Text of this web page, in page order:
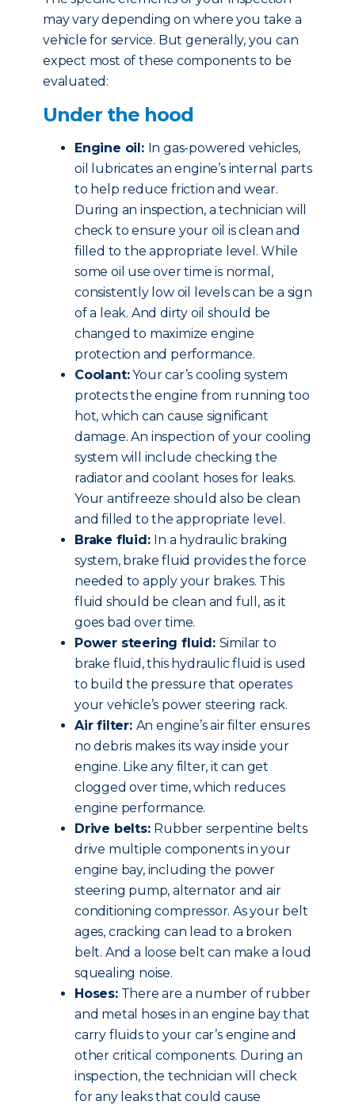
may vary depending on where you take a
vehicle for service. But generally, you can
expect most of these components to be
evaluated:
Under the hood
Engine oil: In gas-powered vehicles,
oil lubricates an engine’s internal parts
to help reduce friction and wear.
During an inspection, a technician will
check to ensure your oil is clean and
filled to the appropriate level. While
some oil use over time is normal,
consistently low oil levels can be a sign
of a leak. And dirty oil should be
changed to maximize engine
protection and performance.
Coolant:Your car’s cooling system
protects the engine from running too
hot, which can cause significant
damage. An inspection of your cooling
system will include checking the
radiator and coolant hoses for leaks.
Your antifreeze should also be clean
and filled to the appropriate level.
Brake fluid: In a hydraulic braking
system, brake fluid provides the force
needed to apply your brakes. This
fluid should be clean and full, as it
goes bad over time.
Power steering fluid: Similar to
brake fluid, this hydraulic fluid is used
to build the pressure that operates
your vehicle’s power steering rack.
Air filter: An engine’s air filter ensures
no debris makes its way inside your
engine. Like any filter, it can get
clogged over time, which reduces
engine performance.
Drive belts: Rubber serpentine belts
drive multiple components in your
engine bay, including the power
steering pump, alternator and air
conditioning compressor. As your belt
ages, cracking can lead to a broken
belt. And a loose belt can make a loud
squealing noise.
Hoses:There are a number of rubber
and metal hoses in an engine bay that
carry fluids to your car’s engine and
other critical components. During an
inspection, the technician will check
for any leaks that could cause